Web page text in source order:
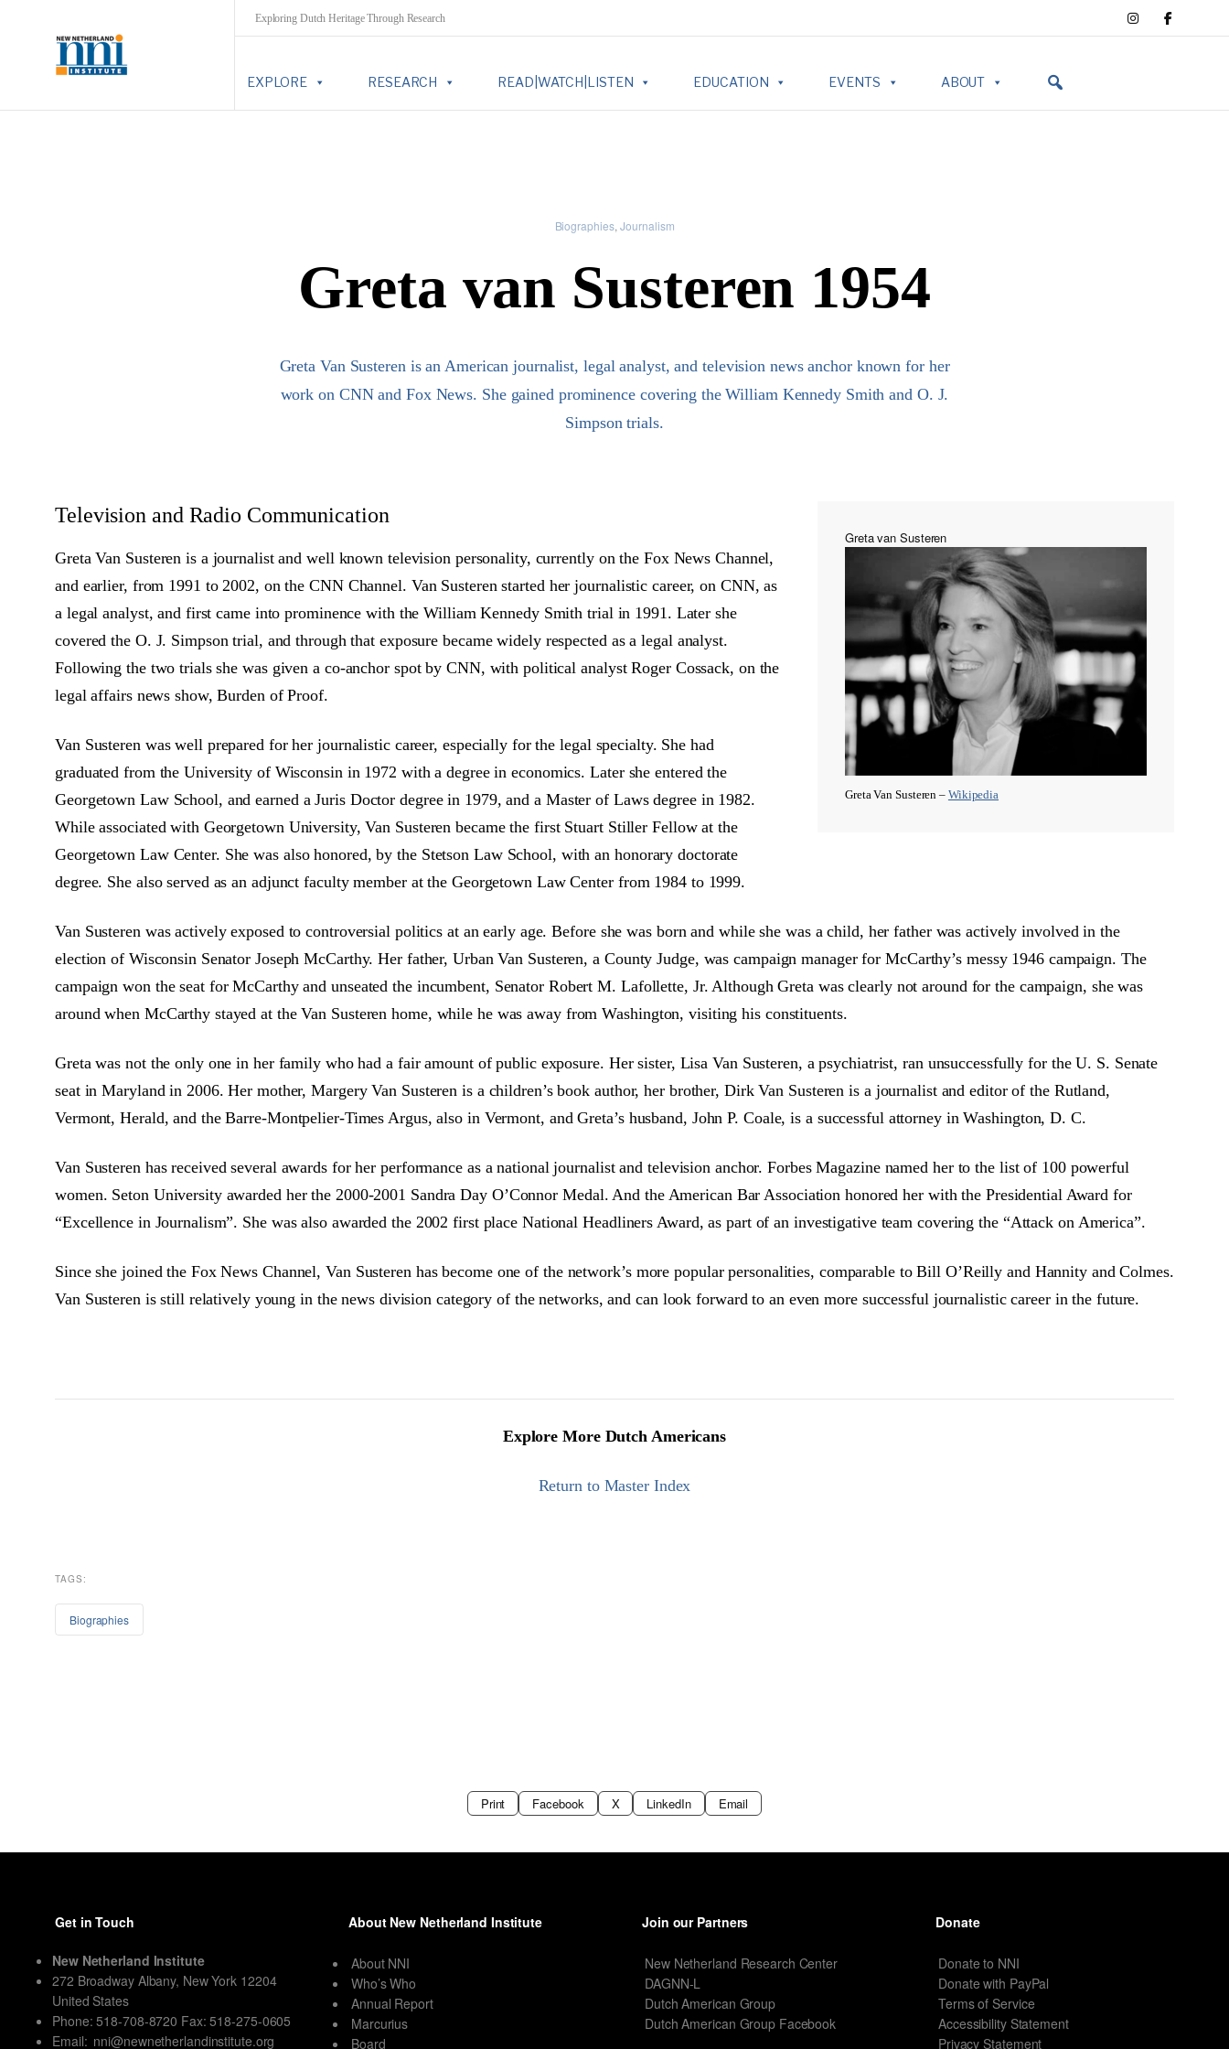
Exploring Dutch Heritage Through Research
EXPLORE RESEARCH READ|WATCH|LISTEN EDUCATION EVENTS ABOUT
Biographies Journalism
Greta van Susteren 1954
Greta Van Susteren is an American journalist, legal analyst, and television news anchor known for her
work on CNN and Fox News. She gained prominence covering the William Kennedy Smith and O. J.
Simpson trials.
Greta van Susteren
Greta Van Susteren – Wikipedia
Television and Radio Communication
Greta Van Susteren is a journalist and well known television personality, currently on the Fox News Channel,
and earlier, from 1991 to 2002, on the CNN Channel. Van Susteren started her journalistic career, on CNN, as
a legal analyst, and first came into prominence with the William Kennedy Smith trial in 1991. Later she
covered the O. J. Simpson trial, and through that exposure became widely respected as a legal analyst.
Following the two trials she was given a co-anchor spot by CNN, with political analyst Roger Cossack, on the
legal affairs news show, Burden of Proof.
Van Susteren was well prepared for her journalistic career, especially for the legal specialty. She had
graduated from the University of Wisconsin in 1972 with a degree in economics. Later she entered the
Georgetown Law School, and earned a Juris Doctor degree in 1979, and a Master of Laws degree in 1982.
While associated with Georgetown University, Van Susteren became the first Stuart Stiller Fellow at the
Georgetown Law Center. She was also honored, by the Stetson Law School, with an honorary doctorate
degree. She also served as an adjunct faculty member at the Georgetown Law Center from 1984 to 1999.
Van Susteren was actively exposed to controversial politics at an early age. Before she was born and while she was a child, her father was actively involved in the
election of Wisconsin Senator Joseph McCarthy. Her father, Urban Van Susteren, a County Judge, was campaign manager for McCarthy’s messy 1946 campaign. The
campaign won the seat for McCarthy and unseated the incumbent, Senator Robert M. Lafollette, Jr. Although Greta was clearly not around for the campaign, she was
around when McCarthy stayed at the Van Susteren home, while he was away from Washington, visiting his constituents.
Greta was not the only one in her family who had a fair amount of public exposure. Her sister, Lisa Van Susteren, a psychiatrist, ran unsuccessfully for the U. S. Senate
seat in Maryland in 2006. Her mother, Margery Van Susteren is a children’s book author, her brother, Dirk Van Susteren is a journalist and editor of the Rutland,
Vermont, Herald, and the Barre-Montpelier-Times Argus, also in Vermont, and Greta’s husband, John P. Coale, is a successful attorney in Washington, D. C.
Van Susteren has received several awards for her performance as a national journalist and television anchor. Forbes Magazine named her to the list of 100 powerful
women. Seton University awarded her the 2000-2001 Sandra Day O’Connor Medal. And the American Bar Association honored her with the Presidential Award for
“Excellence in Journalism”. She was also awarded the 2002 first place National Headliners Award, as part of an investigative team covering the “Attack on America”.
Since she joined the Fox News Channel, Van Susteren has become one of the network’s more popular personalities, comparable to Bill O’Reilly and Hannity and Colmes.
Van Susteren is still relatively young in the news division category of the networks, and can look forward to an even more successful journalistic career in the future.
Explore More Dutch Americans
Return to Master Index
TAGS:
Biographies
Print Facebook X LinkedIn Email
Get in Touch
New Netherland Institute
272 Broadway Albany, New York 12204
United States
Phone: 518-708-8720 Fax: 518-275-0605
Email: nni@newnetherlandinstitute.org
About New Netherland Institute
About NNI
Who’s Who
Annual Report
Marcurius
Board
Join our Partners
New Netherland Research Center
DAGNN-L
Dutch American Group
Dutch American Group Facebook
Donate
Donate to NNI
Donate with PayPal
Terms of Service
Accessibility Statement
Privacy Statement